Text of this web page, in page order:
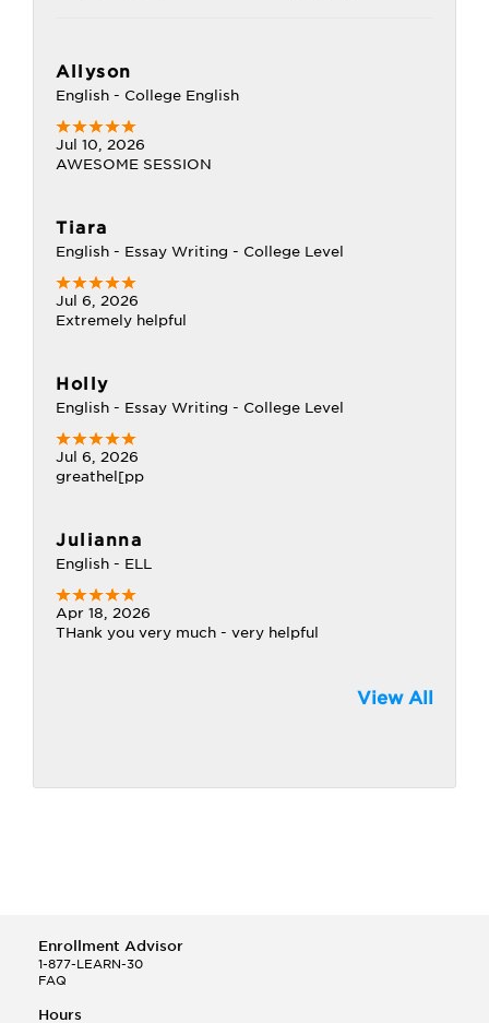
Allyson
English - College English
Jul 10, 2026
AWESOME SESSION
Tiara
English - Essay Writing - College Level
Jul 6, 2026
Extremely helpful
Holly
English - Essay Writing - College Level
Jul 6, 2026
greathel[pp
Julianna
English - ELL
Apr 18, 2026
THank you very much - very helpful
View All
Enrollment Advisor
1-877-LEARN-30
FAQ
Hours